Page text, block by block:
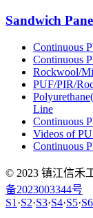
Sandwich
Continuous
Continuous
Rockwool/
PUF/PIR/
Line
Continuous
Videos of
Continuous
© 2023 镇江信禾
备2023003344号
S1 ·S2·S3·S4·S5·S6